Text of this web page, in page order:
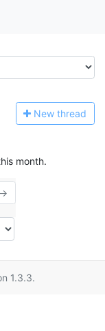
New thread
month.
1.3.3.